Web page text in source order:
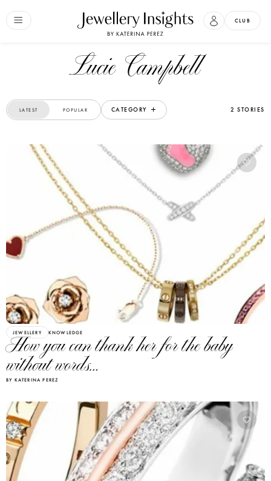
CLUB
Lucie Campbell
LATEST POPULAR CATEGORY 2 STORIES
JEWELLERY KNOWLEDGE
How you can thank her for the baby
without words…
BY KATERINA PEREZ